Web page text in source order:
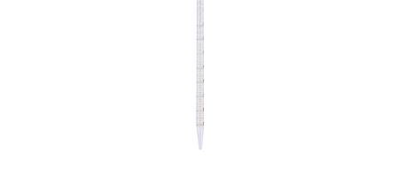
Lost password?